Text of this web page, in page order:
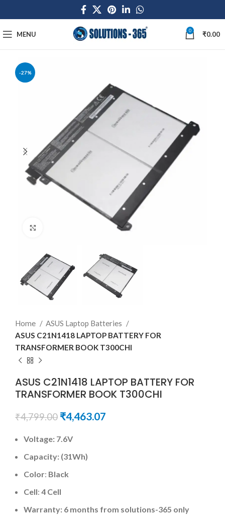
MENU 0 ₹0.00
-27%
Home
ASUS Laptop Batteries
ASUS C21N1418 LAPTOP BATTERY FOR
TRANSFORMER BOOK T300CHI
ASUS C21N1418 LAPTOP BATTERY FOR
TRANSFORMER BOOK T300CHI
₹4,799.00 ₹4,463.07
Voltage: 7.6V
Capacity: (31Wh)
Color: Black
Cell: 4 Cell
Warranty: 6 months from solutions-365 only